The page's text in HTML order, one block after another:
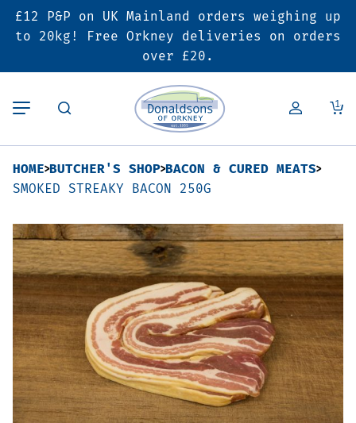
£12 P&P on UK Mainland orders weighing up
to 20kg! Free Orkney deliveries on orders
over £20.
1
Back
Butcher’s Shop
Pork
Lamb
Poultry
Bacon & Cured Meats
Sausages & Burgers
Back
Bakery
Pies & Sausage Rolls
Ready Meals
Back
Deals & Promotions
6 for £25 Deal
SALE
Hampers
Vouchers
Seasonal & Festive
Offers
HOME BUTCHER'S SHOP BACON & CURED MEATS
SMOKED STREAKY BACON 250G